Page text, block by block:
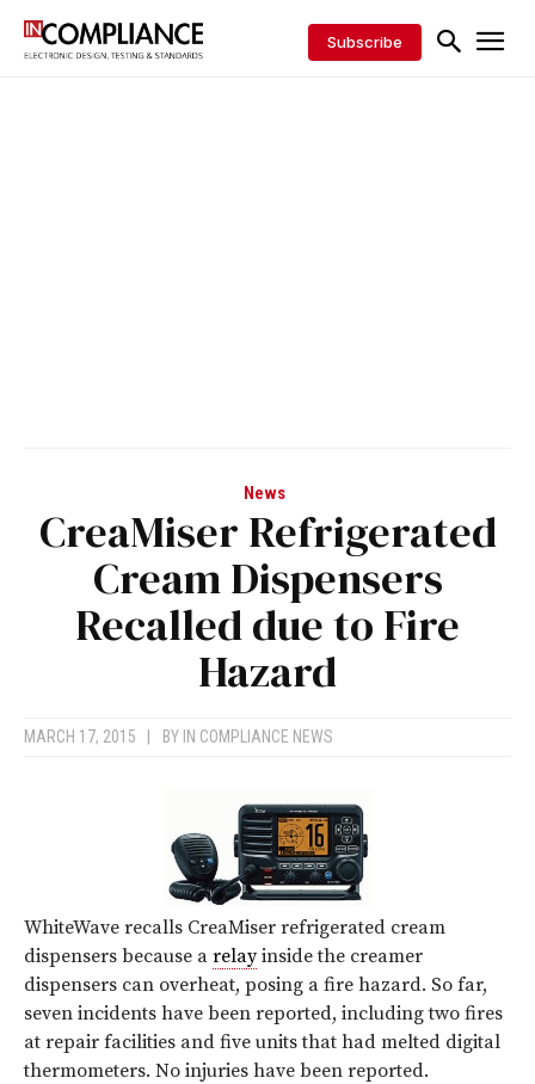
Subscribe
News
CreaMiser Refrigerated
Cream Dispensers
Recalled due to Fire
Hazard
MARCH 17, 2015 BY IN COMPLIANCE NEWS
WhiteWave recalls CreaMiser refrigerated cream
dispensers because a relayinside the creamer
dispensers can overheat, posing a fire hazard. So far,
seven incidents have been reported, including two fires
at repair facilities and five units that had melted digital
thermometers. No injuries have been reported.